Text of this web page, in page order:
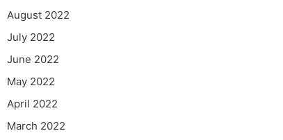
August 2022
July 2022
June 2022
May 2022
April 2022
March 2022